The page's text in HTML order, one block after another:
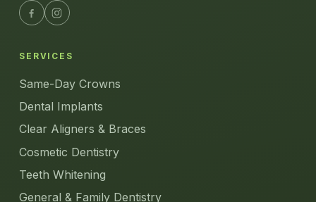
SERVICES
Same-Day Crowns
Dental Implants
Clear Aligners & Braces
Cosmetic Dentistry
Teeth Whitening
General & Family Dentistry